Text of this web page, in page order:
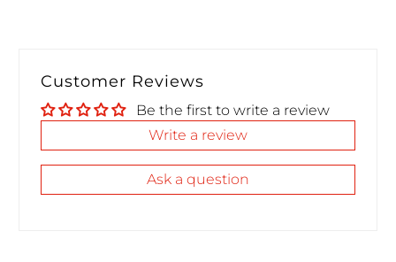
Customer Reviews
Be the first to write a review
Write a review
Ask a question